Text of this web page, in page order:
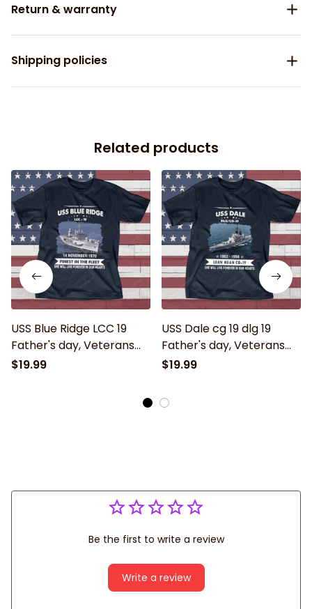
Return & warranty
Shipping policies
Related products
USS Blue Ridge LCC 19
Father's day, Veterans
Day USS Navy Ship
$19.99
USS Dale cg 19 dlg 19
Father's day, Veterans
Day USS Navy Ship
$19.99
Be the first to write a review
Write a review